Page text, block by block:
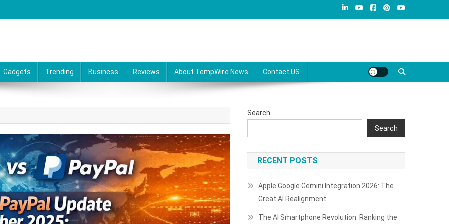
Gadgets Trending Business Reviews About TempWire News Contact US
Search
Search
RECENT POSTS
Apple Google Gemini Integration 2026: The
Great AI Realignment
The AI Smartphone Revolution: Ranking the